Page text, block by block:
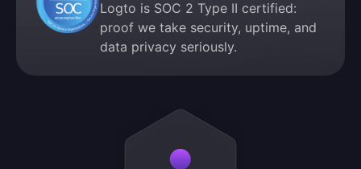
Logto is SOC 2 Type II certified:
proof we take security, uptime, and
data privacy seriously.